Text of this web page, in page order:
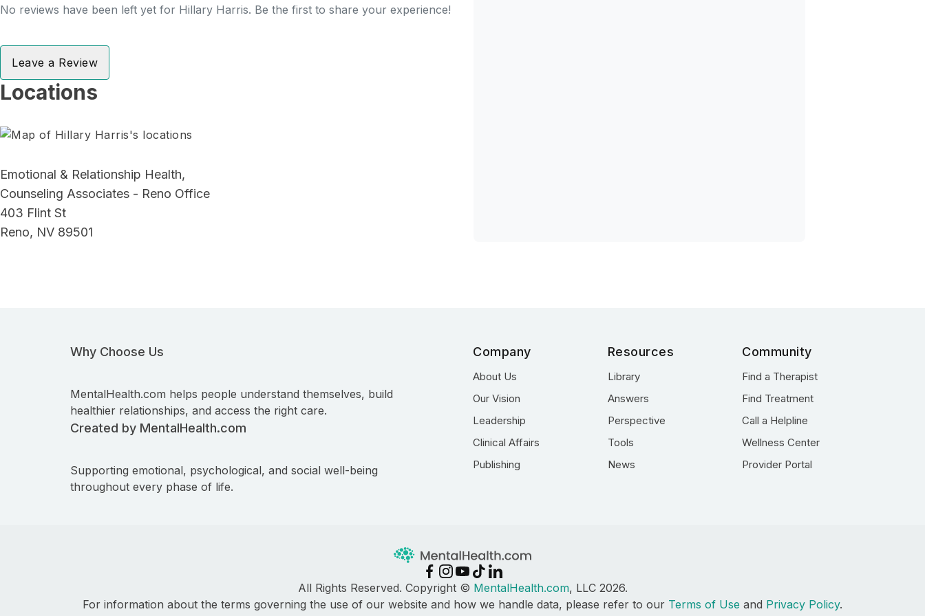
No reviews have been left yet for Hillary Harris. Be the first to share your experience!
Leave a Review
Locations
Emotional & Relationship Health,
Counseling Associates - Reno Office
403 Flint St
Reno, NV 89501
Why Choose Us
MentalHealth.com helps people understand themselves, build
healthier relationships, and access the right care.
Created by MentalHealth.com
Supporting emotional, psychological, and social well-being
throughout every phase of life.
Company
About Us
Our Vision
Leadership
Clinical Affairs
Publishing
Resources
Library
Answers
Perspective
Tools
News
Community
Find a Therapist
Find Treatment
Call a Helpline
Wellness Center
Provider Portal
All Rights Reserved. Copyright © MentalHealth.com, LLC 2026.
For information about the terms governing the use of our website and how we handle data, please refer to our Terms of Use and Privacy Policy.